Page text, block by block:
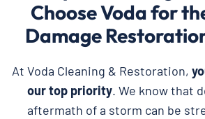
Choose Voda for
Damage
At Voda Cleaning & Restoration,
our top priority. We know that
aftermath of a storm can be